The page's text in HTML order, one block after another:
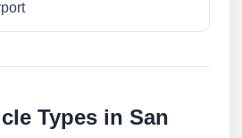
Types in San